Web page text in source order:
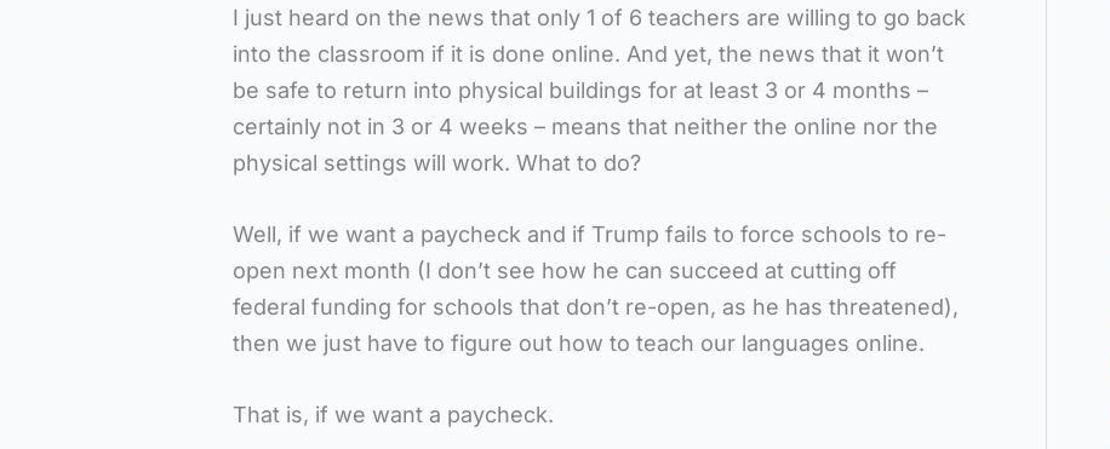
I just heard on the news that only 1 of 6 teachers are willing to go back
into the classroom if it is done online. And yet, the news that it won’t
be safe to return into physical buildings for at least 3 or 4 months –
certainly not in 3 or 4 weeks – means that neither the online nor the
physical settings will work. What to do?
Well, if we want a paycheck and if Trump fails to force schools to re-
open next month (I don’t see how he can succeed at cutting off
federal funding for schools that don’t re-open, as he has threatened),
then we just have to figure out how to teach our languages online.
That is, if we want a paycheck.